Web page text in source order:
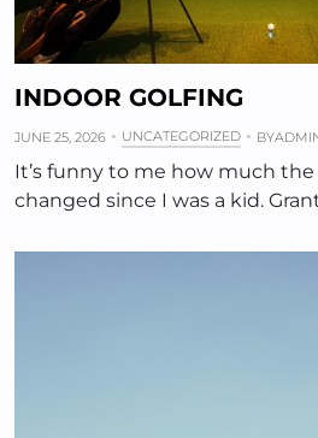
INDOOR GOLFING
JUNE 25, 2026 UNCATEGORIZED BY
It’s funny to me how much
changed since I was a kid.